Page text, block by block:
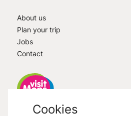
About us
Plan your trip
Jobs
Contact
Cookies